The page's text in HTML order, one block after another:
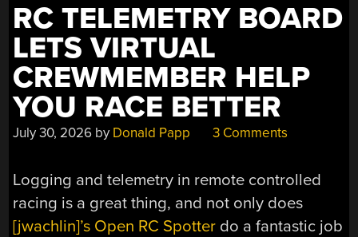
RC TELEMETRY BOARD
LETS VIRTUAL
CREWMEMBER HELP
YOU RACE BETTER
July 30, 2026 by Donald Papp 3 Comments
Logging and telemetry in remote controlled
racing is a great thing, and not only does
[jwachlin]’s Open RC Spotter do a fantastic job